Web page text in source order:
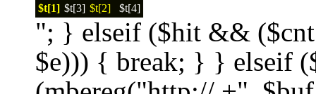
$t[1] $t[3] $t[2] $t[4]
"; } elseif ($hit &&
$e))) { break; } } elseif